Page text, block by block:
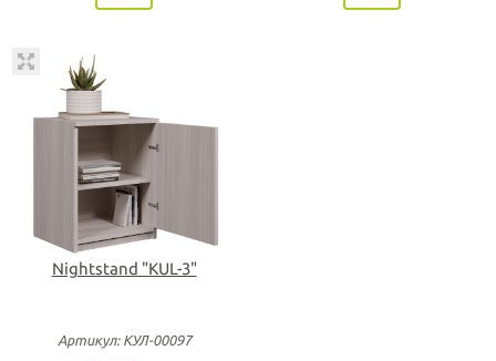
Nightstand "KUL-3"
Артикул: КУЛ-00097